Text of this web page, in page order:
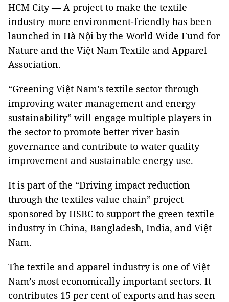
HCM City — A project to make the textile
industry more environment-friendly has been
launched in Hà Nội by the World Wide Fund for
Nature and the Việt Nam Textile and Apparel
Association.
“Greening Việt Nam’s textile sector through
improving water management and energy
sustainability” will engage multiple players in
the sector to promote better river basin
governance and contribute to water quality
improvement and sustainable energy use.
It is part of the “Driving impact reduction
through the textiles value chain” project
sponsored by HSBC to support the green textile
industry in China, Bangladesh, India, and Việt
Nam.
The textile and apparel industry is one of Việt
Nam’s most economically important sectors. It
contributes 15 per cent of exports and has seen